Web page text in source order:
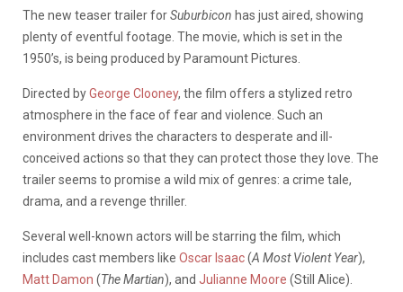
The new teaser trailer forSuburbicon has just aired, showing
plenty of eventful footage. The movie, which is set in the
1950’s, is being produced by Paramount Pictures.
Directed byGeorge Clooney, the film offers a stylized retro
atmosphere in the face of fear and violence. Such an
environment drives the characters to desperate and ill-
conceived actions so that they can protect those they love. The
trailer seems to promise a wild mix of genres: a crime tale,
drama, and a revenge thriller.
Several well-known actors will be starring the film, which
includes cast members like Oscar Isaac(A Most Violent Year),
Matt Damon (The Martian), and Julianne Moore (Still Alice).